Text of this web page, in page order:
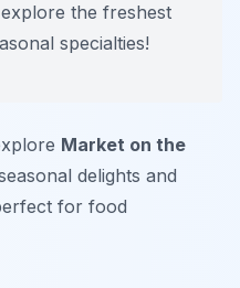
the freshest
specialties!
Market on the
delights and
for food